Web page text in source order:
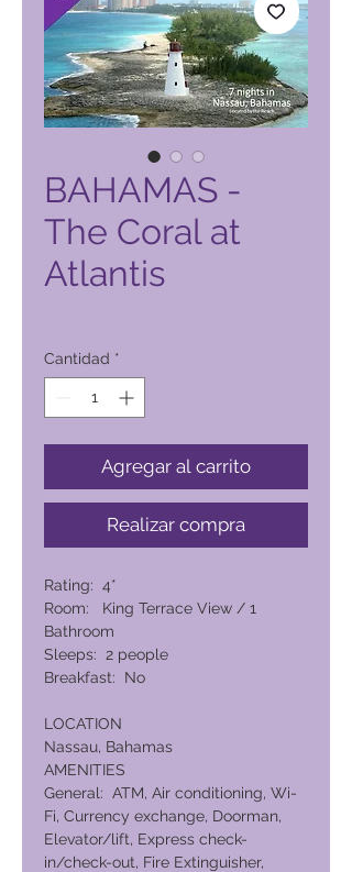
BAHAMAS -
The Coral at
Atlantis
Cantidad *
Agregar al carrito
Realizar compra
Rating: 4*
Room: King Terrace View / 1
Bathroom
Sleeps: 2 people
Breakfast: No
LOCATION
Nassau, Bahamas
AMENITIES
General: ATM, Air conditioning, Wi-
Fi, Currency exchange, Doorman,
Elevator/lift, Express check-
in/check-out, Fire Extinguisher,